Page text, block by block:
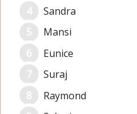
Sandra
Mansi
Eunice
Suraj
Raymond